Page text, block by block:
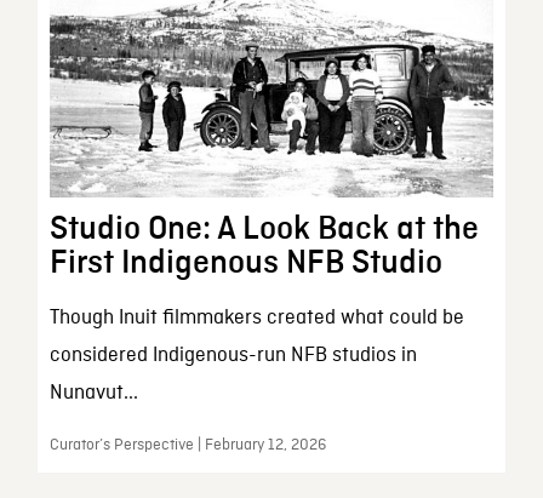
Studio One: A Look Back at the
First Indigenous NFB Studio
Though Inuit filmmakers created what could be
considered Indigenous-run NFB studios in
Nunavut...
Curator’s Perspective | February 12, 2026